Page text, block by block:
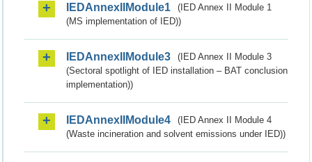
IEDAnnexIIModule1
(IED Annex II Module 1
(MS implementation of IED))
IEDAnnexIIModule3
(IED Annex II Module 3
(Sectoral spotlight of IED installation – BAT conclusion
implementation))
IEDAnnexIIModule4
(IED Annex II Module 4
(Waste incineration and solvent emissions under IED))